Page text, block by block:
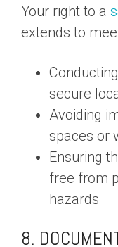
Your right to a
extends to
secure
Avoiding
spaces or
Ensuring
free from
hazards
8.